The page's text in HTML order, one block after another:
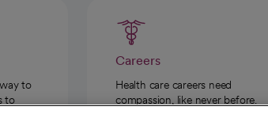
to
to
Careers
Health care careers need
compassion, like never before.